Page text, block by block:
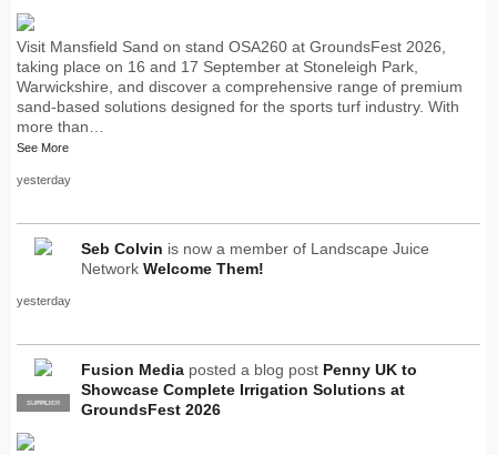
Visit Mansfield Sand on stand OSA260 at GroundsFest 2026,
taking place on 16 and 17 September at Stoneleigh Park,
Warwickshire, and discover a comprehensive range of premium
sand-based solutions designed for the sports turf industry. With
more than…
See More
yesterday
Seb Colvin is now a member of Landscape Juice
Network Welcome Them!
yesterday
PRO
SUPPLIER
Fusion Media posted a blog post Penny UK to
Showcase Complete Irrigation Solutions at
GroundsFest 2026